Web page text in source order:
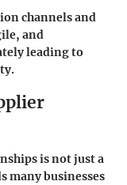
channels and
and
leading to
is not just a
many businesses